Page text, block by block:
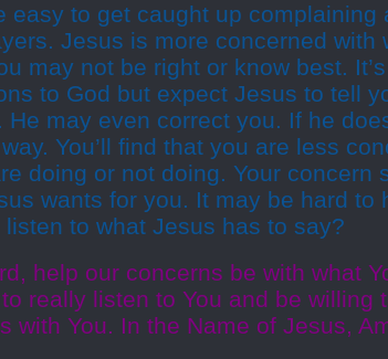
easy to get caught up complaining
Jesus is more concerned with
may not be right or know best.
to God but expect Jesus to tell
He may even correct you. If he
You’ll find that you are less
doing or not doing. Your concern
wants for you. It may be hard to
listen to what Jesus has to say?
help our concerns be with what
really listen to You and be willing
with You. In the Name of Jesus,